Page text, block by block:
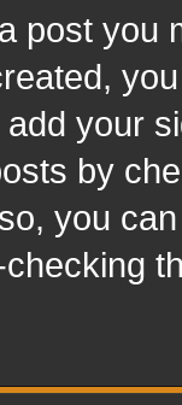
post you
your
by
you